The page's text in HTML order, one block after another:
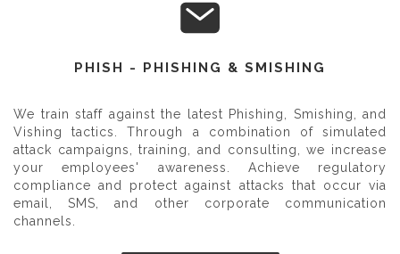
PHISH - PHISHING & SMISHING
We train staff against the latest Phishing, Smishing, and
Vishing tactics. Through a combination of simulated
attack campaigns, training, and consulting, we increase
your employees' awareness. Achieve regulatory
compliance and protect against attacks that occur via
email, SMS, and other corporate communication
channels.